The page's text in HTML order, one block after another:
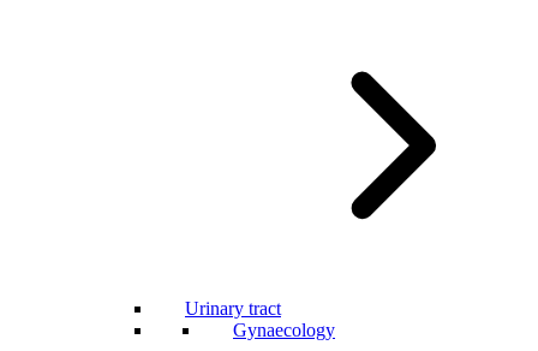
Urinary tract
Gynaecology